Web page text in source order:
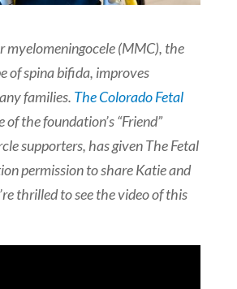
myelomeningocele (MMC), the
of spina bifida, improves
families. The Colorado Fetal
of the foundation’s “Friend”
supporters, has given The Fetal
permission to share Katie and
thrilled to see the video of this